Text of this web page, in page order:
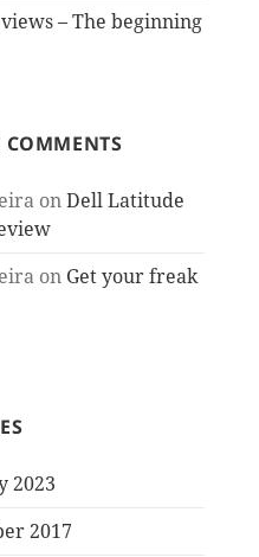
– The beginning
COMMENTS
onDell Latitude
on Get your freak
2023
2017